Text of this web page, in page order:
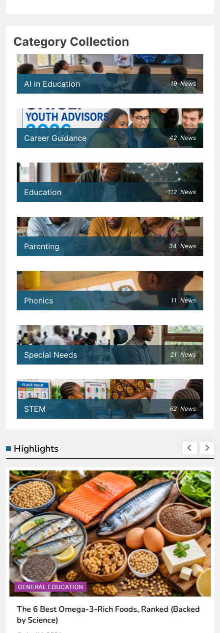
Category Collection
AI in Education 19 News
Career Guidance 42 News
Education 112 News
Parenting 34 News
Phonics 11 News
Special Needs 21 News
STEM 62 News
Highlights
GENERAL EDUCATION
The 6 Best Omega-3-Rich Foods, Ranked (Backed
by Science)